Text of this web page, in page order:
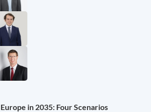
Europe in 2035: Four Scenarios